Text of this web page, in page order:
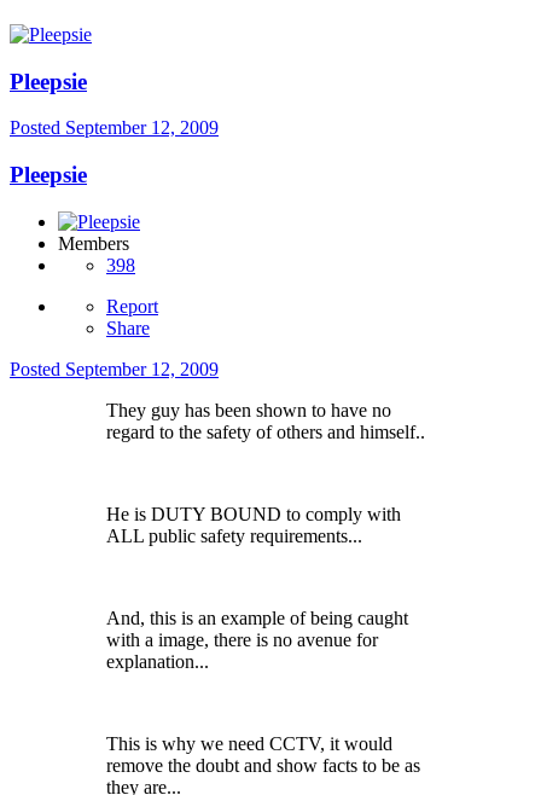
Pleepsie
Posted September 12, 2009
Pleepsie
Members
398
Report
Share
Posted September 12, 2009
They guy has been shown to have no
regard to the safety of others and himself..
He is DUTY BOUND to comply with
ALL public safety requirements...
And, this is an example of being caught
with a image, there is no avenue for
explanation...
This is why we need CCTV, it would
remove the doubt and show facts to be as
they are...